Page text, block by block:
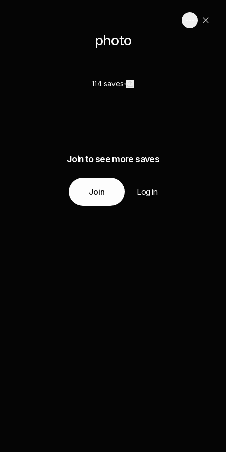
photo
114 saves
Join to see more saves
Join Log in